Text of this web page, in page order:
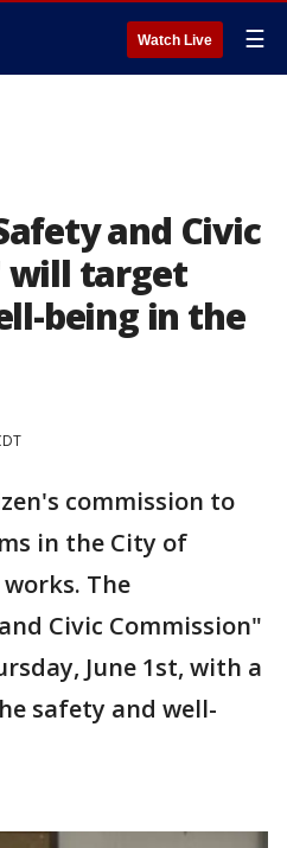
Watch Live ☰
and Civic
will target
being in the
commission to
in the City of
The
Civic Commission"
June 1st, with a
safety and well-